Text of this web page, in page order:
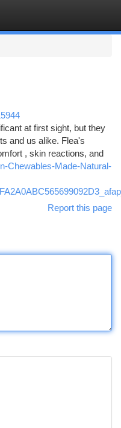
at first sight, but they
and us alike. Flea's
, skin reactions, and
Chewables-Made-Natural-
Report this page